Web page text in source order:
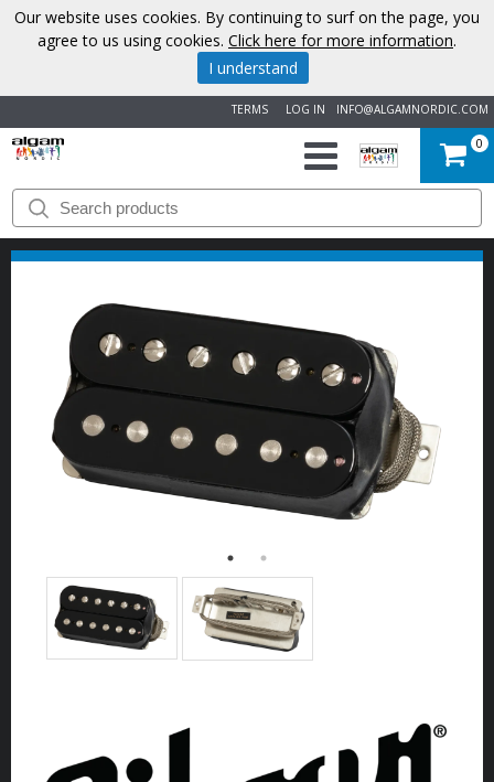
INFO@ALGAMNORDIC.COM
LOG IN
TERMS
START
BRANDS
NEWS
ABOUT
US
CONTACT
0
Our website uses cookies. By continuing to surf on the page, you
agree to us using cookies. Click here for more information.
I understand